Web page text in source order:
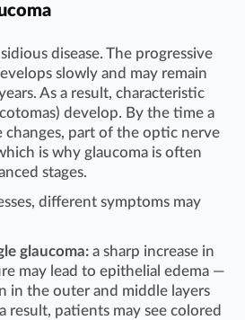
disease. The progressive
slowly and may remain
As a result, characteristic
develop. By the time a
changes, part of the optic nerve
is why glaucoma is often
stages.
different symptoms may
glaucoma: a sharp increase in
may lead to epithelial edema —
in the outer and middle layers
result, patients may see colored